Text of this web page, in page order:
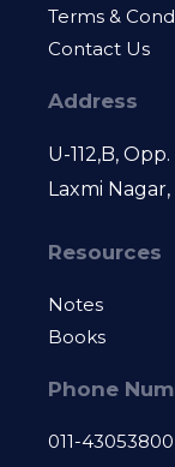
Terms &
Contact Us
Address
U-112,B,
Laxmi
Resources
Notes
Books
Phone
011-43053800